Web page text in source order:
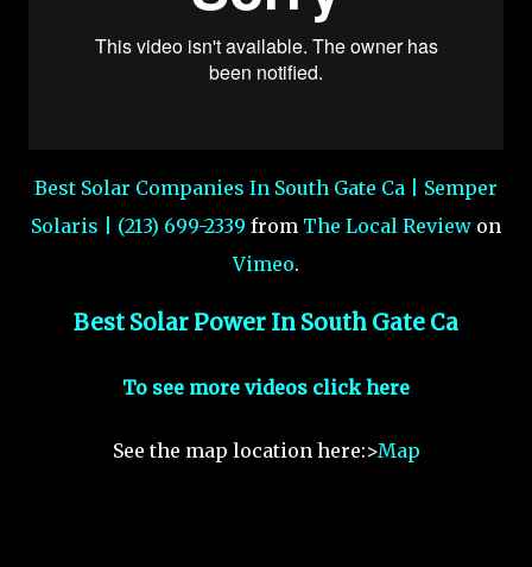
Best Solar Companies In South Gate Ca | Semper
Solaris | (213) 699-2339 from The Local Review on
Vimeo.
Best Solar Power In South Gate Ca
To see more videos click here
See the map location here:>Map